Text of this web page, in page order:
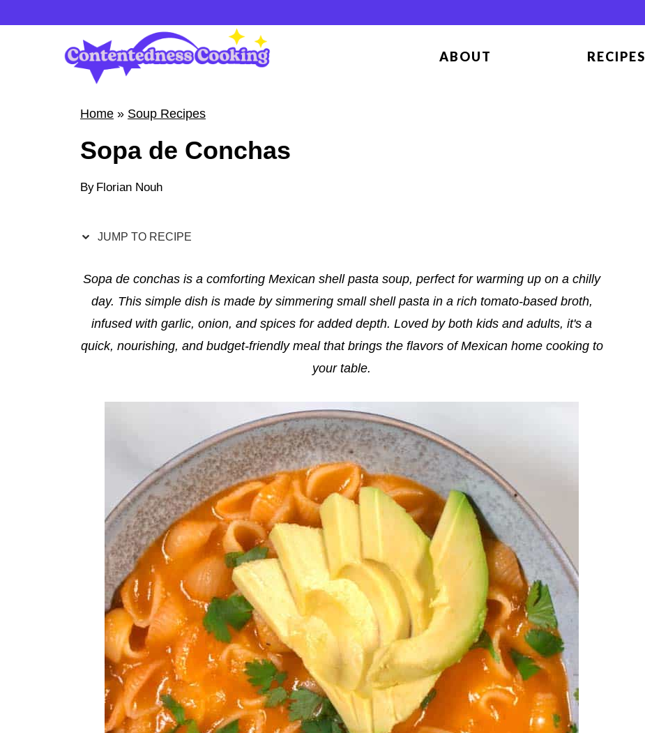
ABOUT RECIPES
Home » Soup Recipes
Sopa de Conchas
By Florian Nouh
JUMP TO RECIPE
Sopa de conchas is a comforting Mexican shell pasta soup, perfect for warming up on a chilly
day. This simple dish is made by simmering small shell pasta in a rich tomato-based broth,
infused with garlic, onion, and spices for added depth. Loved by both kids and adults, it's a
quick, nourishing, and budget-friendly meal that brings the flavors of Mexican home cooking to
your table.